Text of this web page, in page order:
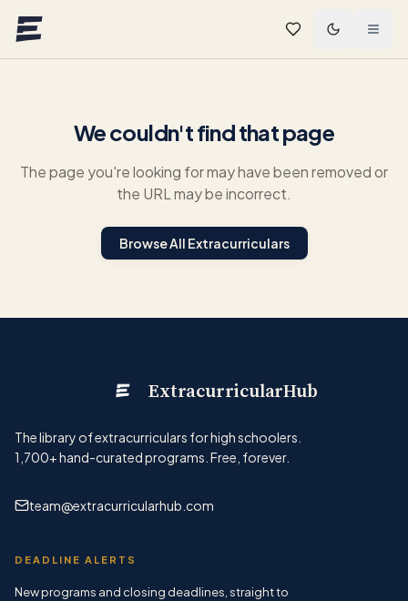
We couldn't find that page
The page you're looking for may have been removed or
the URL may be incorrect.
Browse All Extracurriculars
ExtracurricularHub
The library of extracurriculars for high schoolers.
1,700+hand-curated programs. Free, forever.
team@extracurricularhub.com
DEADLINE ALERTS
New programs and closing deadlines, straight to